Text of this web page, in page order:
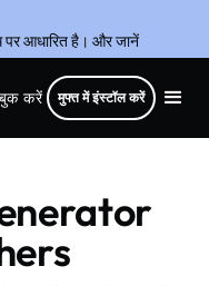
आधारित है। और जानें
करें मुफ्त में इंस्टॉल करें